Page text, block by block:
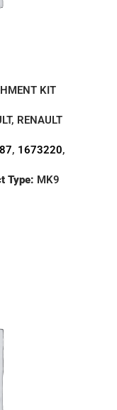
KIT
, RENAULT
,VOLVO
, 1673220,
, 388060
Type: MK9